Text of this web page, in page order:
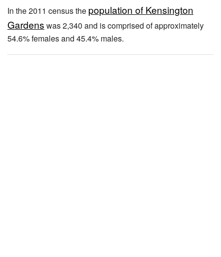
In the 2011 census the population of Kensington
Gardens was 2,340 and is comprised of approximately
54.6% females and 45.4% males.